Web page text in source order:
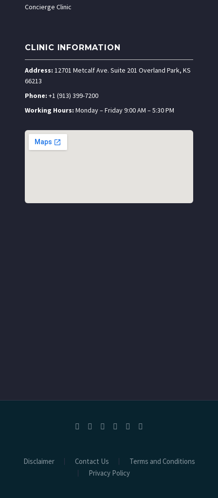
Concierge Clinic
CLINIC INFORMATION
Address: 12701 Metcalf Ave. Suite 201 Overland Park, KS
66213
Phone: +1 (913) 399-7200
Working Hours: Monday – Friday 9:00 AM – 5:30 PM
Disclaimer Contact Us
Terms and Conditions
Privacy Policy